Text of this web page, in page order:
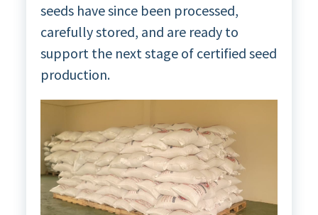
seeds have since been processed,
carefully stored, and are ready to
support the next stage of certified seed
production.